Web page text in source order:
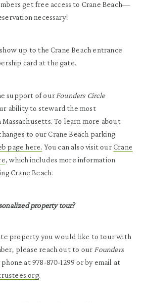
get free access to Crane Beach—
necessary!
up to the Crane Beach entrance
card at the gate.
support of our Founders Circle
ability to steward the most
To learn more about
to our Crane Beach parking
page here. You can also visit ourCrane
, which includes more information
Crane Beach.
property tour?
property you would like to tour with
please reach out to our Founders
at 978-870-1299 or by email at
.